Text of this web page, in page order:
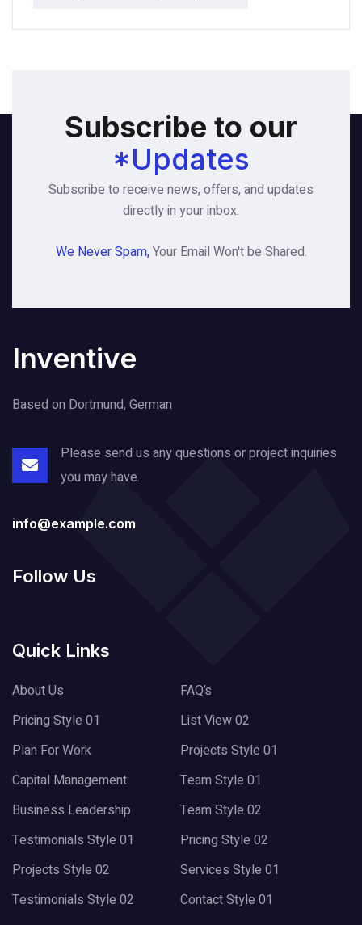
Subscribe to our
*Updates
Subscribe to receive news, offers, and updates
directly in your inbox.
We Never Spam,Your Email Won't be Shared.
Inventive
Based on Dortmund, German
Please send us any questions or projectinquiries
you may have.
info@example.com
Follow Us
Quick Links
About Us
FAQ’s
Pricing Style 01
List View 02
Plan For Work
Projects Style 01
Capital Management
Team Style 01
Business Leadership
Team Style 02
Testimonials Style 01
Pricing Style 02
Projects Style 02
Services Style 01
Testimonials Style 02
Contact Style 01